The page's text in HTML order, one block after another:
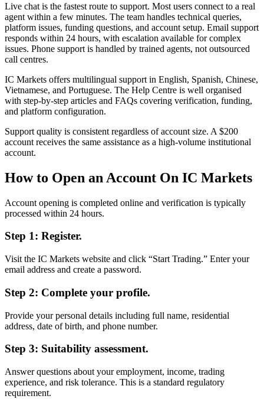
Live chat is the fastest route to support. Most users connect to a real
agent within a few minutes. The team handles technical queries,
platform issues, funding questions, and account setup. Email support
responds within 24 hours, with escalation available for complex
issues. Phone support is handled by trained agents, not outsourced
call centres.
IC Markets offers multilingual support in English, Spanish, Chinese,
Vietnamese, and Portuguese. The Help Centre is well organised
with step-by-step articles and FAQs covering verification, funding,
and platform configuration.
Support quality is consistent regardless of account size. A $200
account receives the same assistance as a high-volume institutional
account.
How to Open an Account On IC Markets
Account opening is completed online and verification is typically
processed within 24 hours.
Step 1: Register.
Visit the IC Markets website and click “Start Trading.” Enter your
email address and create a password.
Step 2: Complete your profile.
Provide your personal details including full name, residential
address, date of birth, and phone number.
Step 3: Suitability assessment.
Answer questions about your employment, income, trading
experience, and risk tolerance. This is a standard regulatory
requirement.